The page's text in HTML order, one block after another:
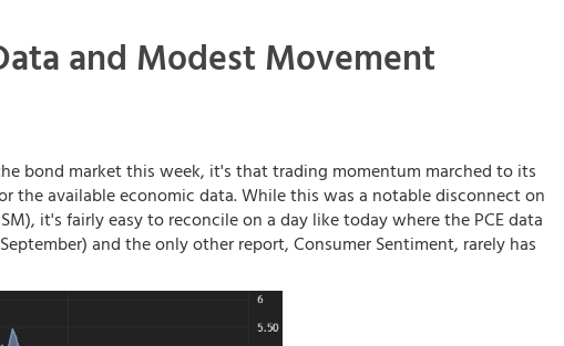
and Modest Movement
bond market this week, it's that trading momentum marched to its
the available economic data. While this was a notable disconnect on
it's fairly easy to reconcile on a day like today where the PCE data
and the only other report, Consumer Sentiment, rarely has